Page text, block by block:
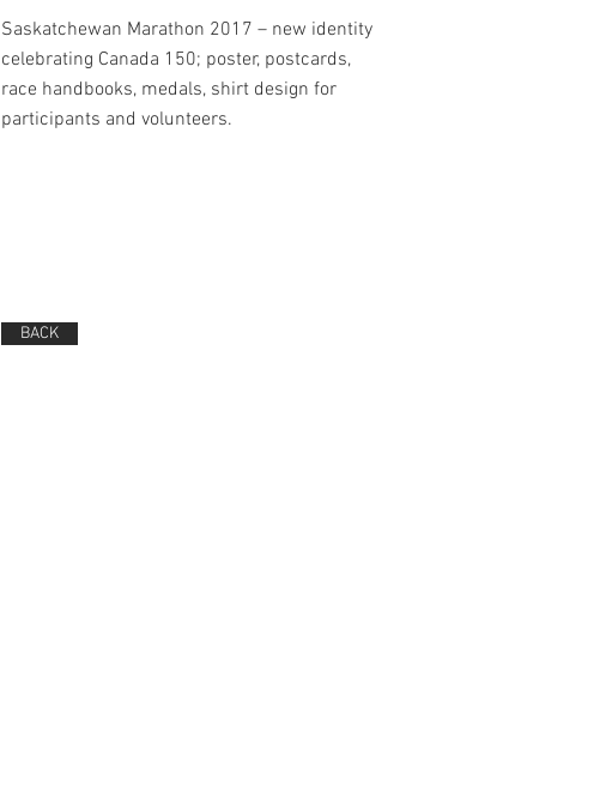
Saskatchewan Marathon 2017 – new identity
celebrating Canada 150; poster, postcards,
race handbooks, medals, shirt design for
participants and volunteers.
BACK